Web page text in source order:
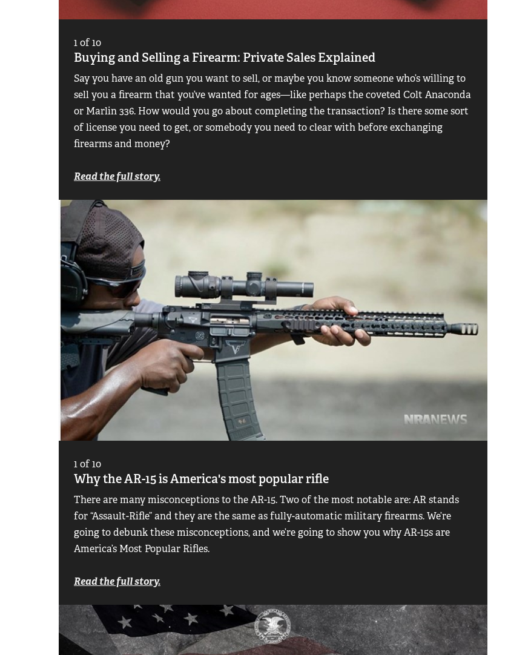
1of10
Buying and Selling a Firearm: Private Sales Explained
Say you have an old gun you want to sell, or maybe you know someone who’s willing to
sell you a firearm that you’ve wanted for ages—like perhaps the coveted Colt Anaconda
or Marlin 336. How would you go about completing the transaction? Is there some sort
of license you need to get, or somebody you need to clear with before exchanging
firearms and money?
Read the full story.
1of10
Why the AR-15 is America's most popular rifle
There are many misconceptions to the AR-15. Two of the most notable are: AR stands
for “Assault-Rifle” and they are the same as fully-automatic military firearms. We’re
going to debunk these misconceptions, and we’re going to show you why AR-15s are
America’s Most Popular Rifles.
Read the full story.